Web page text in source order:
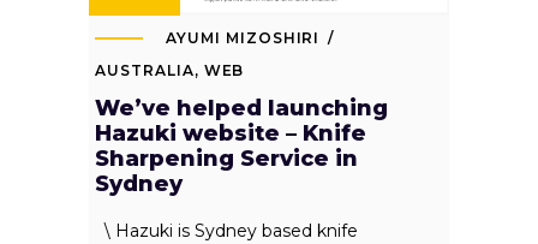
AYUMI MIZOSHIRI
AUSTRALIA, WEB
We’ve helped launching
Hazuki website – Knife
Sharpening Service in
Sydney
\ Hazuki is Sydney based knife